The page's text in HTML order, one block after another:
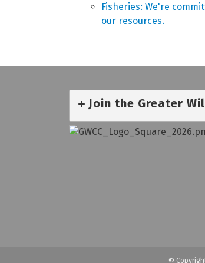
Fisheries: We're
our resources.
Join the Greater
©